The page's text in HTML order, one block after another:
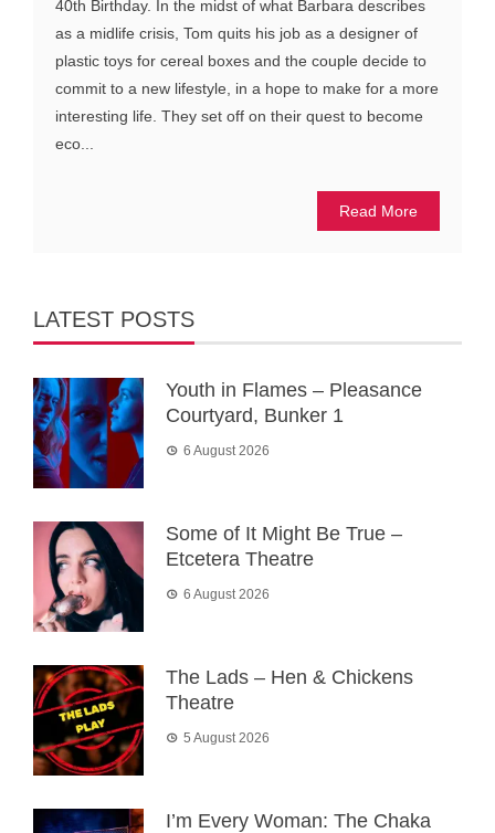
40th Birthday. In the midst of what Barbara describes
as a midlife crisis, Tom quits his job as a designer of
plastic toys for cereal boxes and the couple decide to
commit to a new lifestyle, in a hope to make for a more
interesting life. They set off on their quest to become
eco...
Read More
LATEST POSTS
Youth in Flames – Pleasance
Courtyard, Bunker 1
6 August 2026
Some of It Might Be True –
Etcetera Theatre
6 August 2026
The Lads – Hen & Chickens
Theatre
5 August 2026
I’m Every Woman: The Chaka